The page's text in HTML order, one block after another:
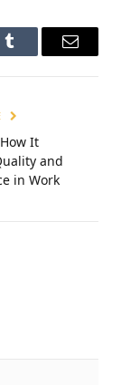
Tumblr Email
It
and
in Work